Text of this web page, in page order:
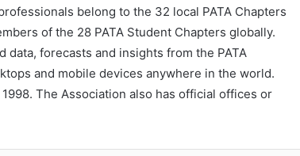
belong to the 32 local PATA Chapters
of the 28 PATA Student Chapters globally.
data, forecasts and insights from the PATA
and mobile devices anywhere in the world.
1998. The Association also has official offices or